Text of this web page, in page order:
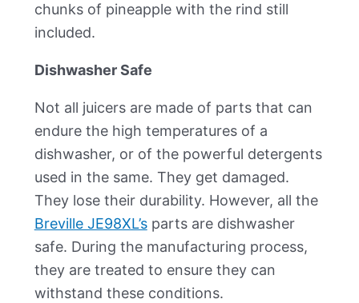
chunks of pineapple with the rind still
included.
Dishwasher Safe
Not all juicers are made of parts that can
endure the high temperatures of a
dishwasher, or of the powerful detergents
used in the same. They get damaged.
They lose their durability. However, all the
Breville JE98XL’sparts are dishwasher
safe. During the manufacturing process,
they are treated to ensure they can
withstand these conditions.